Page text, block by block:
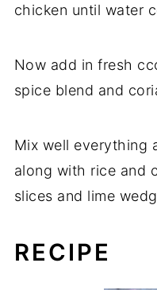
chicken until water
Now add in fresh
spice blend and
Mix well everything
along with rice and
slices and lime
RECIPE